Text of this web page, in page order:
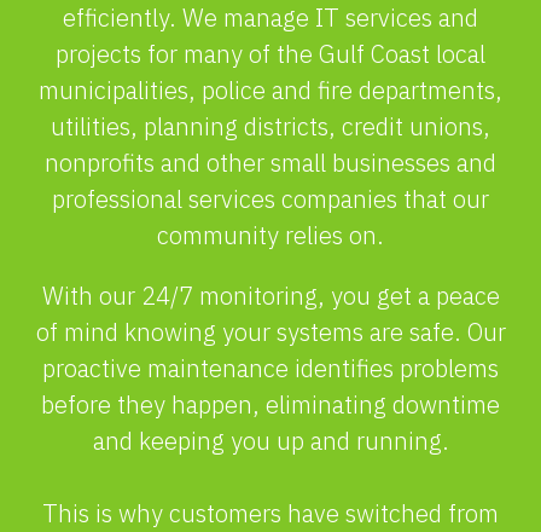
efficiently. We manage IT services and
projects for many of the Gulf Coast local
municipalities, police and fire departments,
utilities, planning districts, credit unions,
nonprofits and other small businesses and
professional services companies that our
community relies on.
With our 24/7 monitoring, you get a peace
of mind knowing your systems are safe. Our
proactive maintenance identifies problems
before they happen, eliminating downtime
and keeping you up and running.
This is why customers have switched from